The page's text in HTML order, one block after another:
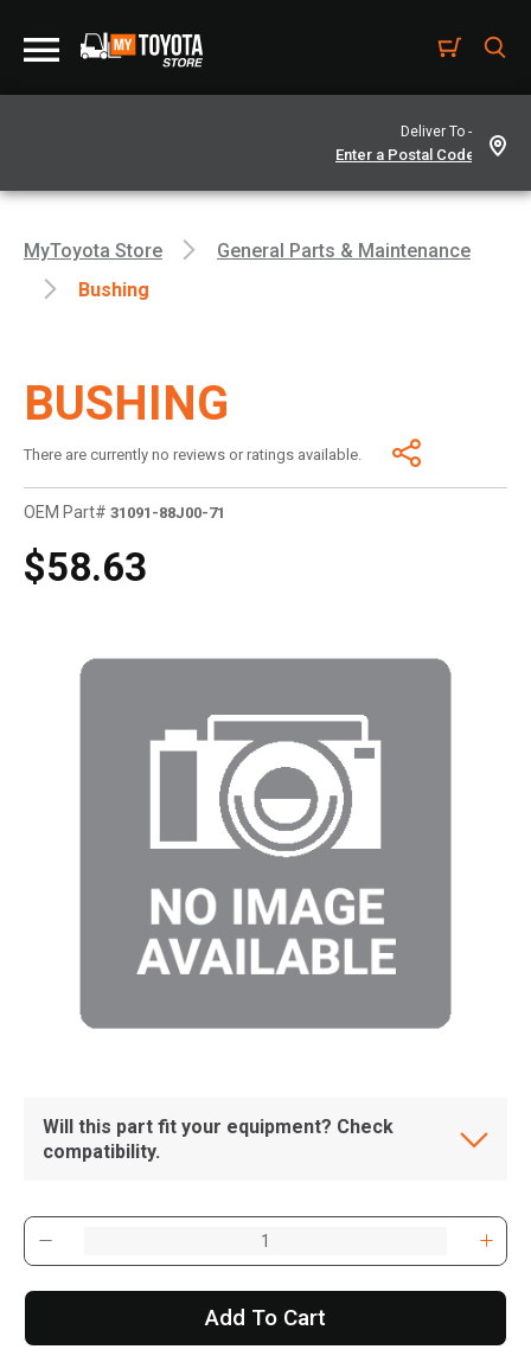
Deliver To -
MyToyota Store
General Parts & Maintenance
Bushing
BUSHING
There are currently no reviews or ratings available.
OEM Part# 31091-88J00-71
$58.63
Will this part fit your equipment? Check
compatibility.
Add To Cart